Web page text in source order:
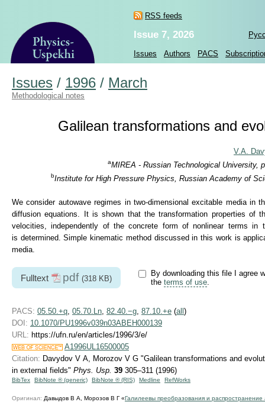
RSS feeds
Issue 7, 2026
Issues Authors PACS
Issues / 1996 / March
Methodological notes
Galilean transformations and
V.A.
aMIREA - Russian Technological University,
bInstitute for High Pressure Physics, Russian Academy of
We consider autowave regimes in two-dimensional excitable media in
diffusion equations. It is shown that the transformation properties of
velocities, independently of the concrete form of nonlinear terms in
is determined. Simple kinematic method discussed in this work is
media.
Fulltext pdf (318 KB)
By downloading this file I agree
the terms of use.
PACS: 05.50.+q 05.70.Ln 82.40.−g 87.10.+e (all )
DOI: 10.1070/PU1996v039n03ABEH000139
URL: https://ufn.ru/en/articles/1996/3/e/
A1996UL16500005
Citation: Davydov V A, Morozov V G "Galilean transformations and
in external fields" Phys. Usp. 39 305–311 (1996)
BibTex BibNote ® (generic) BibNote ® (RIS) Medline RefWorks
Оригинал: Давыдов В А, Морозов В Г «Галилеевы пpеобpазования и